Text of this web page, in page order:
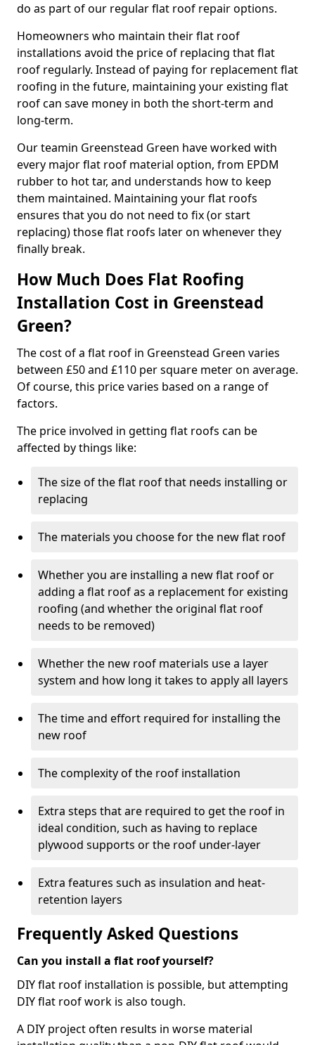
do as part of our regular flat roof repair options.
Homeowners who maintain their flat roof
installations avoid the price of replacing that flat
roof regularly. Instead of paying for replacement flat
roofing in the future, maintaining your existing flat
roof can save money in both the short-term and
long-term.
Our teamin Greenstead Green have worked with
every major flat roof material option, from EPDM
rubber to hot tar, and understands how to keep
them maintained. Maintaining your flat roofs
ensures that you do not need to fix (or start
replacing) those flat roofs later on whenever they
finally break.
How Much Does Flat Roofing
Installation Cost in Greenstead
Green?
The cost of a flat roof in Greenstead Green varies
between £50 and £110 per square meter on average.
Of course, this price varies based on a range of
factors.
The price involved in getting flat roofs can be
affected by things like:
The size of the flat roof that needs installing or
replacing
The materials you choose for the new flat roof
Whether you are installing a new flat roof or
adding a flat roof as a replacement for existing
roofing (and whether the original flat roof
needs to be removed)
Whether the new roof materials use a layer
system and how long it takes to apply all layers
The time and effort required for installing the
new roof
The complexity of the roof installation
Extra steps that are required to get the roof in
ideal condition, such as having to replace
plywood supports or the roof under-layer
Extra features such as insulation and heat-
retention layers
Frequently Asked Questions
Can you install a flat roof yourself?
DIY flat roof installation is possible, but attempting
DIY flat roof work is also tough.
A DIY project often results in worse material